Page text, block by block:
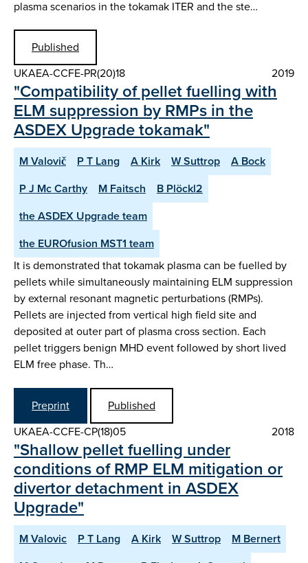
plasma scenarios in the tokamak ITER and the ste…
Published
UKAEA-CCFE-PR(20)18
2019
"Compatibility of pellet fuelling with
ELM suppression by RMPs in the
ASDEX Upgrade tokamak"
M Valovič P T Lang A Kirk W Suttrop
A Bock
P J Mc Carthy
M Faitsch
B Plöckl2
the ASDEX Upgrade team
the EUROfusion MST1 team
It is demonstrated that tokamak plasma can be fuelled by
pellets while simultaneously maintaining ELM suppression
by external resonant magnetic perturbations (RMPs).
Pellets are injected from vertical high field site and
deposited at outer part of plasma cross section. Each
pellet triggers benign MHD event followed by short lived
ELM free phase. Th…
Preprint
Published
UKAEA-CCFE-CP(18)05
2018
"Shallow pellet fuelling under
conditions of RMP ELM mitigation or
divertor detachment in ASDEX
Upgrade"
M Valovic P T Lang A Kirk W Suttrop
M Bernert